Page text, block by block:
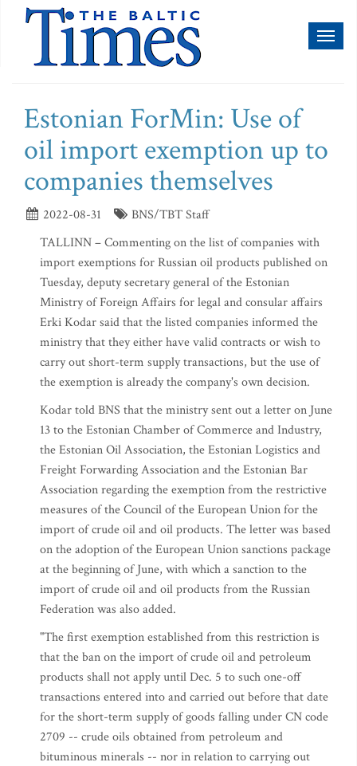
Estonian ForMin: Use of
oil import exemption up to
companies themselves
2022-08-31
BNS/TBT Staff
TALLINN – Commenting on the list of companies with
import exemptions for Russian oil products published on
Tuesday, deputy secretary general of the Estonian
Ministry of Foreign Affairs for legal and consular affairs
Erki Kodar said that the listed companies informed the
ministry that they either have valid contracts or wish to
carry out short-term supply transactions, but the use of
the exemption is already the company's own decision.
Kodar told BNS that the ministry sent out a letter on June
13 to the Estonian Chamber of Commerce and Industry,
the Estonian Oil Association, the Estonian Logistics and
Freight Forwarding Association and the Estonian Bar
Association regarding the exemption from the restrictive
measures of the Council of the European Union for the
import of crude oil and oil products. The letter was based
on the adoption of the European Union sanctions package
at the beginning of June, with which a sanction to the
import of crude oil and oil products from the Russian
Federation was also added.
"The first exemption established from this restriction is
that the ban on the import of crude oil and petroleum
products shall not apply until Dec. 5 to such one-off
transactions entered into and carried out before that date
for the short-term supply of goods falling under CN code
2709 -- crude oils obtained from petroleum and
bituminous minerals -- nor in relation to carrying out